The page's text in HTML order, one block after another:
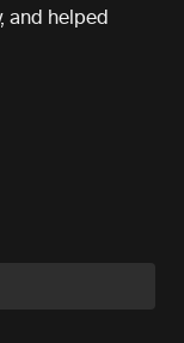
and helped